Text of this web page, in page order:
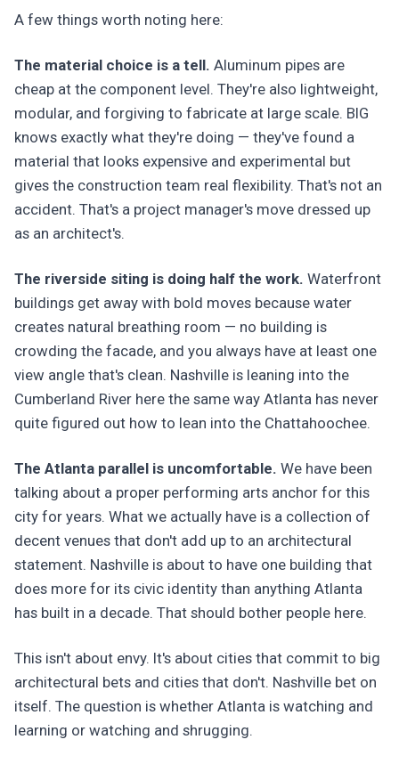
A few things worth noting here:
The material choice is a tell. Aluminum pipes are
cheap at the component level. They're also lightweight,
modular, and forgiving to fabricate at large scale. BIG
knows exactly what they're doing — they've found a
material that looks expensive and experimental but
gives the construction team real flexibility. That's not an
accident. That's a project manager's move dressed up
as an architect's.
The riverside siting is doing half the work. Waterfront
buildings get away with bold moves because water
creates natural breathing room — no building is
crowding the facade, and you always have at least one
view angle that's clean. Nashville is leaning into the
Cumberland River here the same way Atlanta has never
quite figured out how to lean into the Chattahoochee.
The Atlanta parallel is uncomfortable. We have been
talking about a proper performing arts anchor for this
city for years. What we actually have is a collection of
decent venues that don't add up to an architectural
statement. Nashville is about to have one building that
does more for its civic identity than anything Atlanta
has built in a decade. That should bother people here.
This isn't about envy. It's about cities that commit to big
architectural bets and cities that don't. Nashville bet on
itself. The question is whether Atlanta is watching and
learning or watching and shrugging.